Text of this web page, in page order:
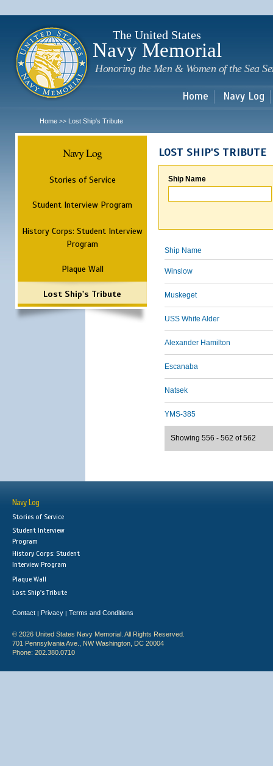
The United States
Navy Memorial
Honoring the Men & Women of the Sea
Home Navy Log
Home >> Lost Ship's Tribute
Navy Log
Stories of Service
Student Interview Program
History Corps: Student Interview
Program
Plaque Wall
Lost Ship's Tribute
LOST SHIP'S TRIBUTE
Ship Name
Ship Name
Winslow
Muskeget
USS White Alder
Alexander Hamilton
Escanaba
Natsek
YMS-385
Showing 556 - 562 of 562
Navy Log
Stories of Service
Student Interview
Program
History Corps: Student
Interview Program
Plaque Wall
Lost Ship's Tribute
Contact | Privacy | Terms and Conditions
© 2026 United States Navy Memorial. All Rights Reserved.
701 Pennsylvania Ave., NW Washington, DC 20004
Phone: 202.380.0710